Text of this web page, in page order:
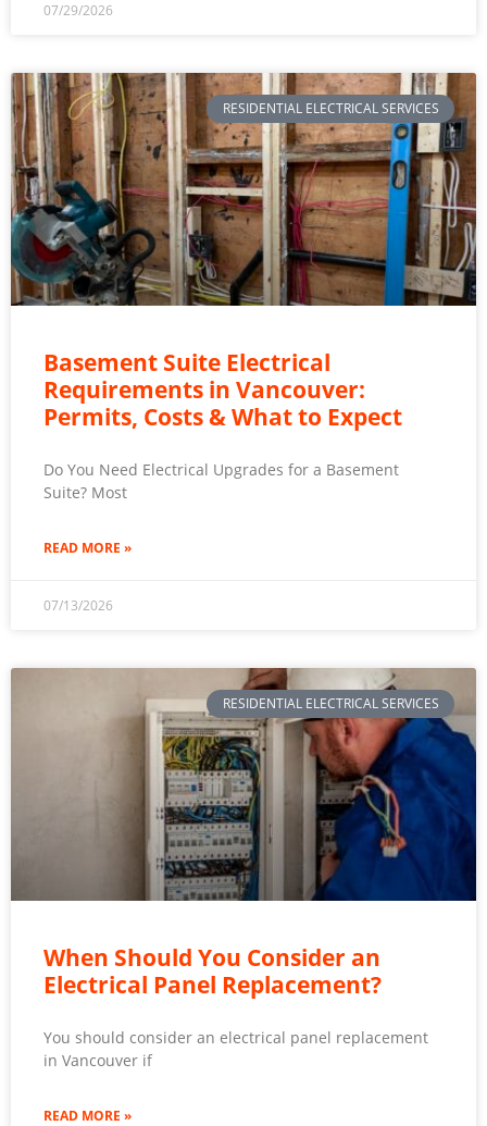
07/29/2026
RESIDENTIAL ELECTRICAL SERVICES
Basement Suite Electrical
Requirements in Vancouver:
Permits, Costs & What to Expect
Do You Need Electrical Upgrades for a Basement
Suite? Most
READ MORE »
07/13/2026
RESIDENTIAL ELECTRICAL SERVICES
When Should You Consider an
Electrical Panel Replacement?
You should consider an electrical panel replacement
in Vancouver if
READ MORE »